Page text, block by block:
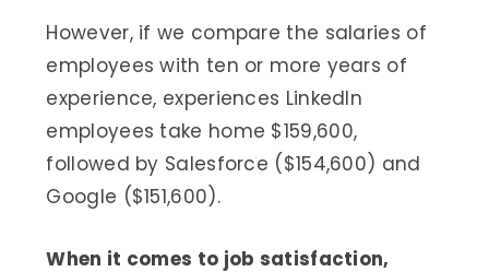
However, if we compare the salaries of
employees with ten or more years of
experience, experiences LinkedIn
employees take home $159,600,
followed by Salesforce ($154,600) and
Google ($151,600).
When it comes to job satisfaction,